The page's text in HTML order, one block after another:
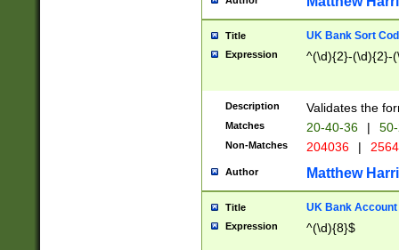
Title UK Bank Sort
Expression ^(\d){2}-(\d){2}-
Description Validates the
Matches 20-40-36 |
Non-Matches 204036 |
Author Matthew
Title UK Bank Account
Expression ^(\d){8}$